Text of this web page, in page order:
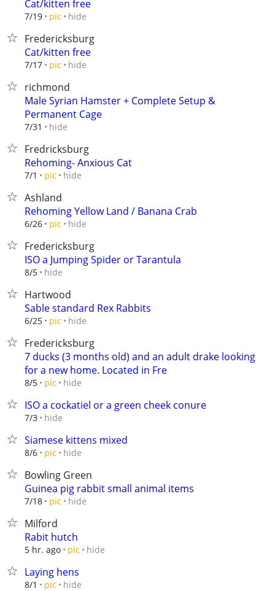
Cat/kitten free
7/19 pic hide
Fredericksburg
Cat/kitten free
7/17 pic hide
richmond
Male Syrian Hamster + Complete Setup &
Permanent Cage
7/31 hide
Fredricksburg
Rehoming- Anxious Cat
7/1 pic hide
Ashland
Rehoming Yellow Land / Banana Crab
6/26 pic hide
Fredericksburg
ISO a Jumping Spider or Tarantula
8/5 hide
Hartwood
Sable standard Rex Rabbits
6/25 pic hide
Fredericksburg
7 ducks (3 months old) and an adult drake looking
for a new home. Located in Fre
8/5 pic hide
ISO a cockatiel or a green cheek conure
7/3 hide
Siamese kittens mixed
8/6 pic hide
Bowling Green
Guinea pig rabbit small animal items
7/18 pic hide
Milford
Rabit hutch
5 hr. ago pic hide
Laying hens
8/1 pic hide